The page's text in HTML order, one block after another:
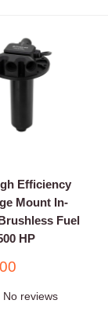
Efficiency
Mount In-
Fuel
HP
No reviews